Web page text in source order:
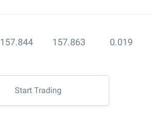
157.844 157.863 0.019
Start Trading